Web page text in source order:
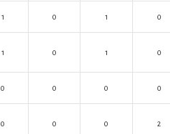
1 0 1 0
1 0 1 0
0 0 0 0
0 0 0 2